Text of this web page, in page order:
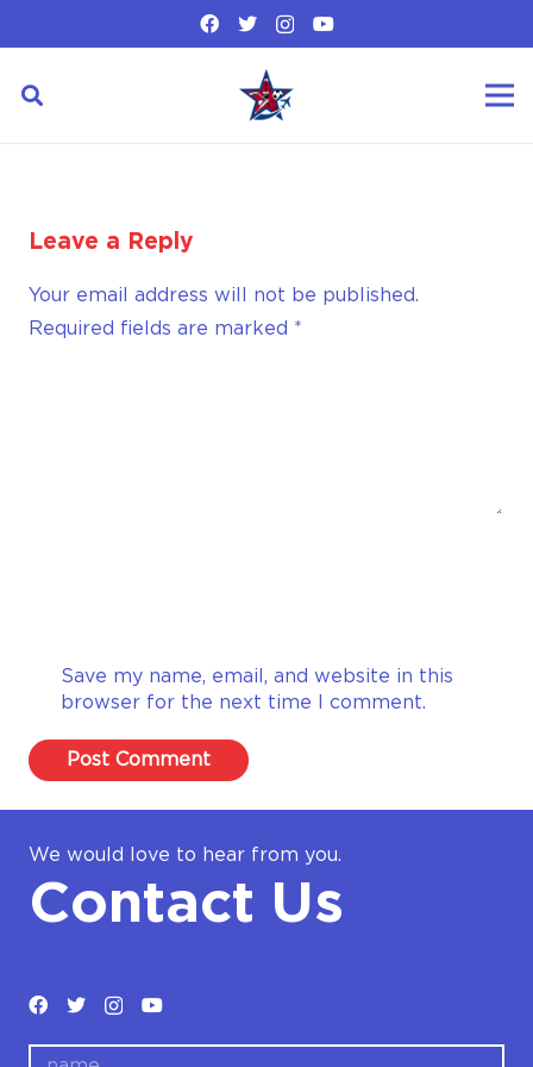
Leave a Reply
Your email address will not be published.
Required fields are marked *
Save my name, email, and website in this
browser for the next time I comment.
Post Comment
We would love to hear from you.
Contact Us
name